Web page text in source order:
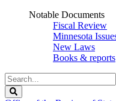
Notable Documents
Fiscal Review
Minnesota
New Laws
Books & reports
Search
Legislature